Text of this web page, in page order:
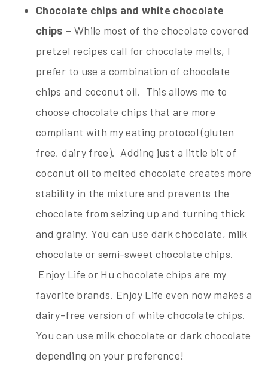
Chocolate chips and white chocolate
chips – While most of the chocolate covered
pretzel recipes call for chocolate melts, I
prefer to use a combination of chocolate
chips and coconut oil. This allows me to
choose chocolate chips that are more
compliant with my eating protocol (gluten
free, dairy free). Adding just a little bit of
coconut oil to melted chocolate creates more
stability in the mixture and prevents the
chocolate from seizing up and turning thick
and grainy. You can use dark chocolate, milk
chocolate or semi-sweet chocolate chips.
Enjoy Life or Hu chocolate chips are my
favorite brands. Enjoy Life even now makes a
dairy-free version of white chocolate chips.
You can use milk chocolate or dark chocolate
depending on your preference!